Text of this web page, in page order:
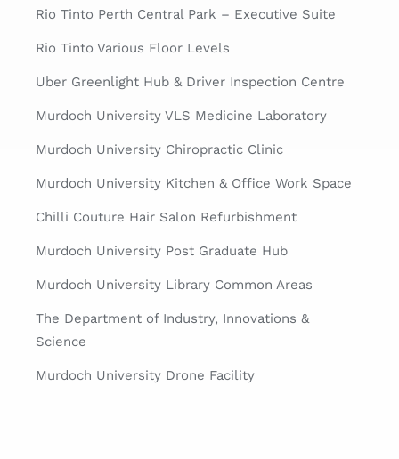
Rio Tinto Perth Central Park – Executive Suite
Rio Tinto Various Floor Levels
Uber Greenlight Hub & Driver Inspection Centre
Murdoch University VLS Medicine Laboratory
Murdoch University Chiropractic Clinic
Murdoch University Kitchen & Office Work Space
Chilli Couture Hair Salon Refurbishment
Murdoch University Post Graduate Hub
Murdoch University Library Common Areas
The Department of Industry, Innovations &
Science
Murdoch University Drone Facility